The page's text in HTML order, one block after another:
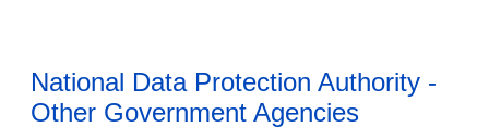
National Data Protection Authority -
Other Government Agencies